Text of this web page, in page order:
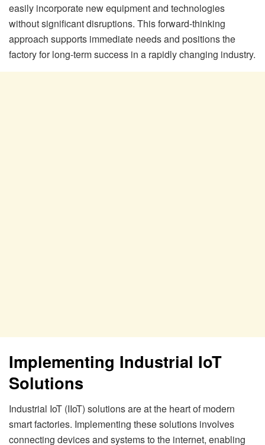
easily incorporate new equipment and technologies
without significant disruptions. This forward-thinking
approach supports immediate needs and positions the
factory for long-term success in a rapidly changing industry.
Implementing Industrial IoT
Solutions
Industrial IoT (IIoT) solutions are at the heart of modern
smart factories. Implementing these solutions involves
connecting devices and systems to the internet, enabling